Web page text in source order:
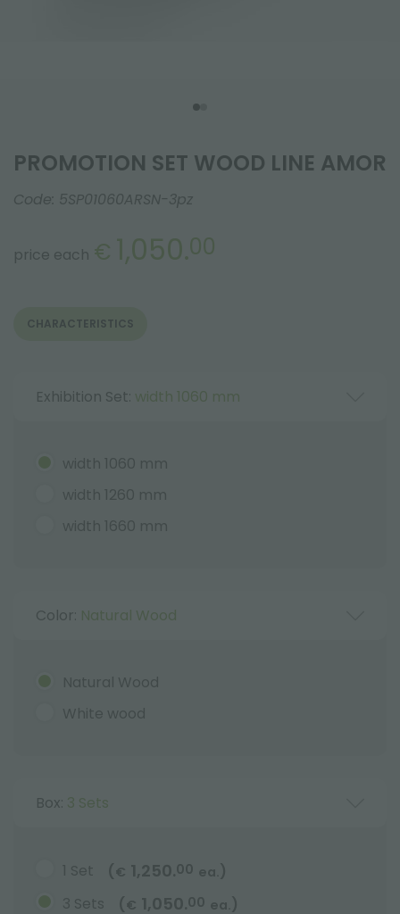
PROMOTION SET WOOD LINE AMOR
Code: 5SP01060ARSN-3pz
price each € 1,050.00
CHARACTERISTICS
Exhibition Set: width 1060 mm
width 1060 mm
width 1260 mm
width 1660 mm
Color: Natural Wood
Natural Wood
White wood
Box: 3 Sets
1 Set ( € 1,250.00 ea. )
3 Sets
( € 1,050.00 ea. )